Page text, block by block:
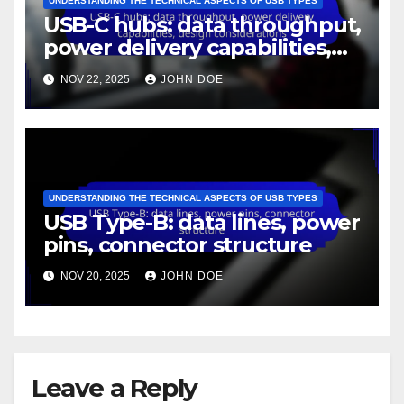
ByJohn Doe
Related Post
UNDERSTANDING THE TECHNICAL ASPECTS OF USB TYPES
USB Type-C: protocol
support, wiring standards,
data rates